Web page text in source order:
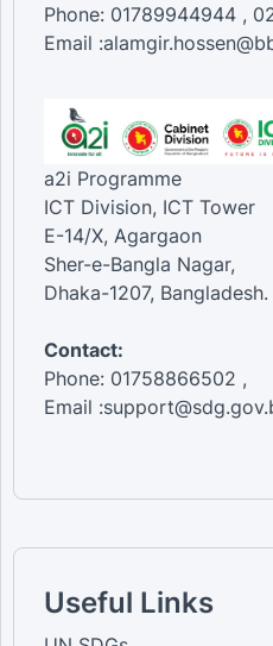
Phone: 01789944944 ,
Email
a2i Programme
ICT Division, ICT Tower
E-14/X, Agargaon
Sher-e-Bangla Nagar,
Dhaka-1207, Bangladesh.
Contact:
Phone: 01758866502 ,
Email
Useful Links